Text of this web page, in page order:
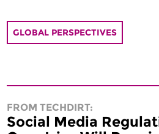
GLOBAL PERSPECTIVES
FROM TECHDIRT:
Social Media